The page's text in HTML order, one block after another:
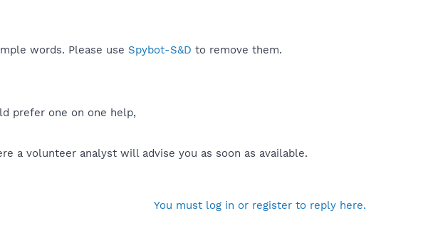
words. Please use Spybot-S&D to remove them.
prefer one on one help,
a volunteer analyst will advise you as soon as available.
You must log in or register to reply here.